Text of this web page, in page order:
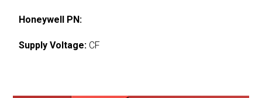
Honeywell PN:
Supply Voltage: CF